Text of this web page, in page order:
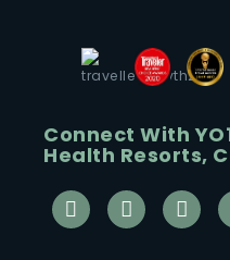
Connect With
Health Resorts,